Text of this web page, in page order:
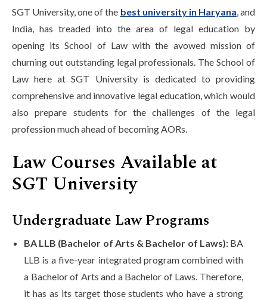
SGT University, one of the best university in Haryana, and
India, has treaded into the area of legal education by
opening its School of Law with the avowed mission of
churning out outstanding legal professionals. The School of
Law here at SGT University is dedicated to providing
comprehensive and innovative legal education, which would
also prepare students for the challenges of the legal
profession much ahead of becoming AORs.
Law Courses Available at
SGT University
Undergraduate Law Programs
BA LLB (Bachelor of Arts & Bachelor of Laws):BA
LLB is a five-year integrated program combined with
a Bachelor of Arts and a Bachelor of Laws. Therefore,
it has as its target those students who have a strong